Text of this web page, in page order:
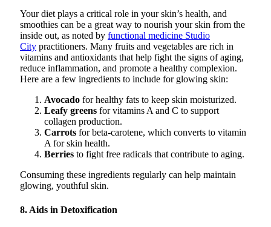
Your diet plays a critical role in your skin’s health, and
smoothies can be a great way to nourish your skin from the
inside out, as noted by functional medicine Studio
City practitioners. Many fruits and vegetables are rich in
vitamins and antioxidants that help fight the signs of aging,
reduce inflammation, and promote a healthy complexion.
Here are a few ingredients to include for glowing skin:
Avocado for healthy fats to keep skin moisturized.
Leafy greens for vitamins A and C to support
collagen production.
Carrots for beta-carotene, which converts to vitamin
A for skin health.
Berries to fight free radicals that contribute to aging.
Consuming these ingredients regularly can help maintain
glowing, youthful skin.
8. Aids in Detoxification